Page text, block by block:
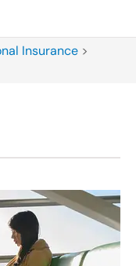
Insurance >